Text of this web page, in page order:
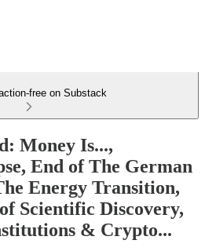
free on Substack
Money Is...,
End of The German
Energy Transition,
Scientific Discovery,
& Crypto...